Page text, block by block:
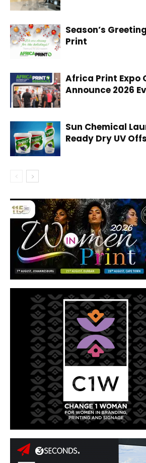
Season’s
Print
Africa Print Expo
Announce 2026
Sun Chemical
Ready Dry UV